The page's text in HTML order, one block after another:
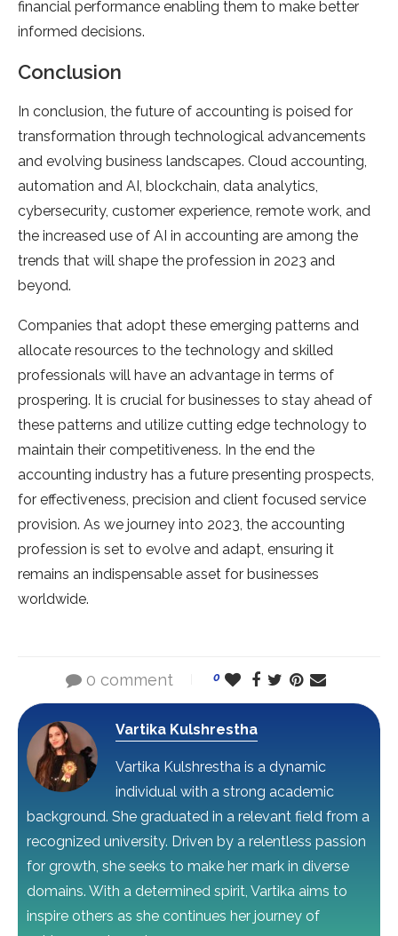
financial performance enabling them to make better
informed decisions.
Conclusion
In conclusion, the future of accounting is poised for
transformation through technological advancements
and evolving business landscapes. Cloud accounting,
automation and AI, blockchain, data analytics,
cybersecurity, customer experience, remote work, and
the increased use of AI in accounting are among the
trends that will shape the profession in 2023 and
beyond.
Companies that adopt these emerging patterns and
allocate resources to the technology and skilled
professionals will have an advantage in terms of
prospering. It is crucial for businesses to stay ahead of
these patterns and utilize cutting edge technology to
maintain their competitiveness. In the end the
accounting industry has a future presenting prospects,
for effectiveness, precision and client focused service
provision. As we journey into 2023, the accounting
profession is set to evolve and adapt, ensuring it
remains an indispensable asset for businesses
worldwide.
0 comment 0
Vartika Kulshrestha
Vartika Kulshrestha is a dynamic
individual with a strong academic
background. She graduated in a relevant field from a
recognized university. Driven by a relentless passion
for growth, she seeks to make her mark in diverse
domains. With a determined spirit, Vartika aims to
inspire others as she continues her journey of